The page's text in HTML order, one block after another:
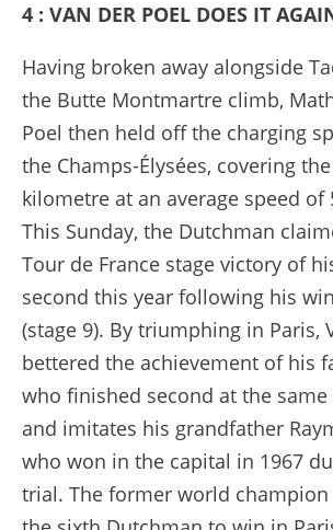
4 : VAN DER POEL DOES IT
Having broken away alongside
the Butte Montmartre climb,
Poel then held off the charging
the Champs-Élysées, covering
kilometre at an average speed of
This Sunday, the Dutchman
Tour de France stage victory of
second this year following his
(stage 9). By triumphing in Paris,
bettered the achievement of his
who finished second at the same
and imitates his grandfather
who won in the capital in 1967
trial. The former world champion